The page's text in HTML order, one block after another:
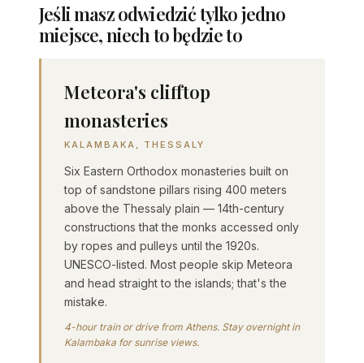
Jeśli masz odwiedzić tylko jedno
miejsce, niech to będzie to
Meteora's clifftop
monasteries
KALAMBAKA, THESSALY
Six Eastern Orthodox monasteries built on
top of sandstone pillars rising 400 meters
above the Thessaly plain — 14th-century
constructions that the monks accessed only
by ropes and pulleys until the 1920s.
UNESCO-listed. Most people skip Meteora
and head straight to the islands; that's the
mistake.
4-hour train or drive from Athens. Stay overnight in
Kalambaka for sunrise views.